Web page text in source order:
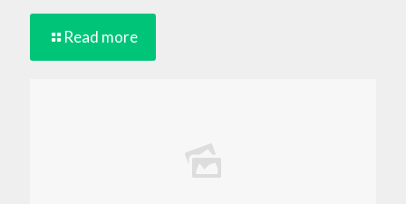
Read more